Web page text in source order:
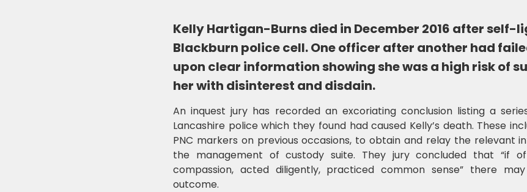
Kelly Hartigan-Burns died in December 2016 after self-
Blackburn police cell. One officer after another had
upon clear information showing she was a high risk of
her with disinterest and disdain.
An inquest jury has recorded an excoriating conclusion listing a
Lancashire police which they found had caused Kelly’s death. These
PNC markers on previous occasions, to obtain and relay the relevant
the management of custody suite. They jury concluded that “if
compassion, acted diligently, practiced common sense” there
outcome.